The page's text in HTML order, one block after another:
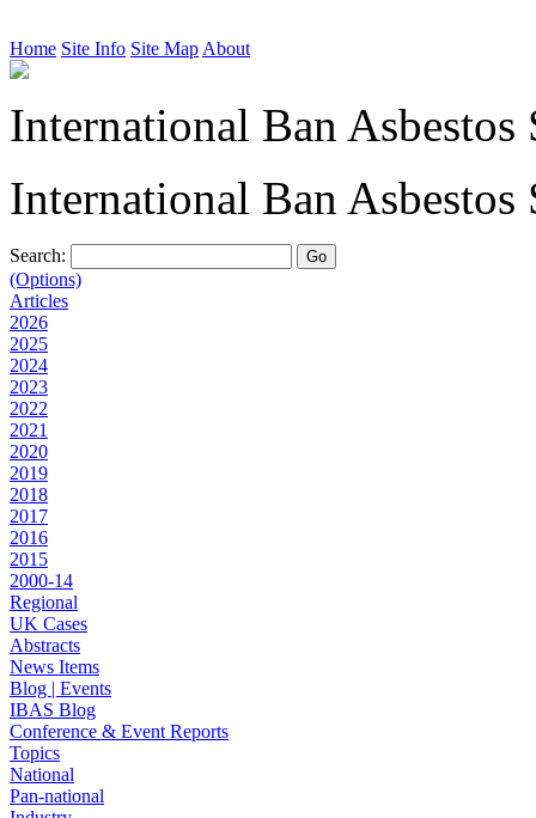
Home Site Info Site Map About
International Ban Asbestos
International Ban Asbestos
Search:
(Options)
Articles
2026
2025
2024
2023
2022
2021
2020
2019
2018
2017
2016
2015
2000-14
Regional
UK Cases
Abstracts
News Items
Blog | Events
IBAS Blog
Conference & Event Reports
Topics
National
Pan-national